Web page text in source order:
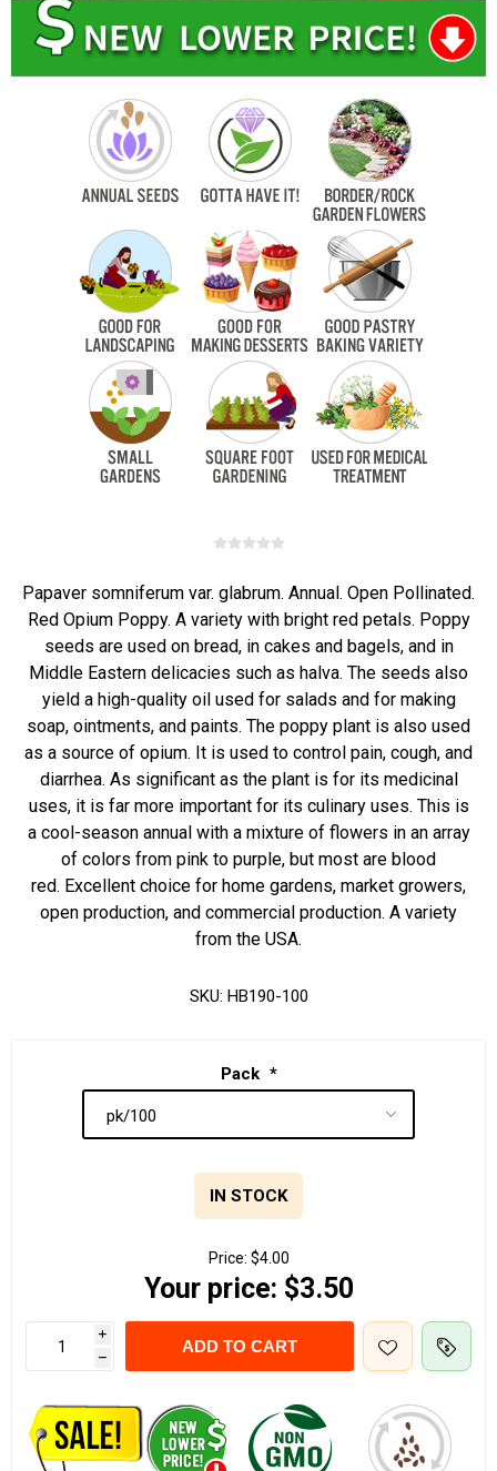
Papaver somniferum var. glabrum. Annual. Open Pollinated.
Red Opium Poppy. A variety with bright red petals. Poppy
seeds are used on bread, in cakes and bagels, and in
Middle Eastern delicacies such as halva. The seeds also
yield a high-quality oil used for salads and for making
soap, ointments, and paints. The poppy plant is also used
as a source of opium. It is used to control pain, cough, and
diarrhea. As significant as the plant is for its medicinal
uses, it is far more important for its culinary uses. This is
a cool-season annual with a mixture of flowers in an array
of colors from pink to purple, but most are blood
red. Excellent choice for home gardens, market growers,
open production, and commercial production. A variety
from the USA.
SKU: HB190-100
Pack *
IN STOCK
Price: $4.00
Your price: $3.50
i
h
ADD TO CART